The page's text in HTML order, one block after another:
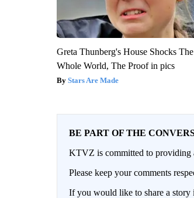
Greta Thunberg's House Shocks The
Whole World, The Proof in pics
Stars Are Made
BE PART OF THE
KTVZ is committed to providing
Please keep your comments
If you would like to share a story